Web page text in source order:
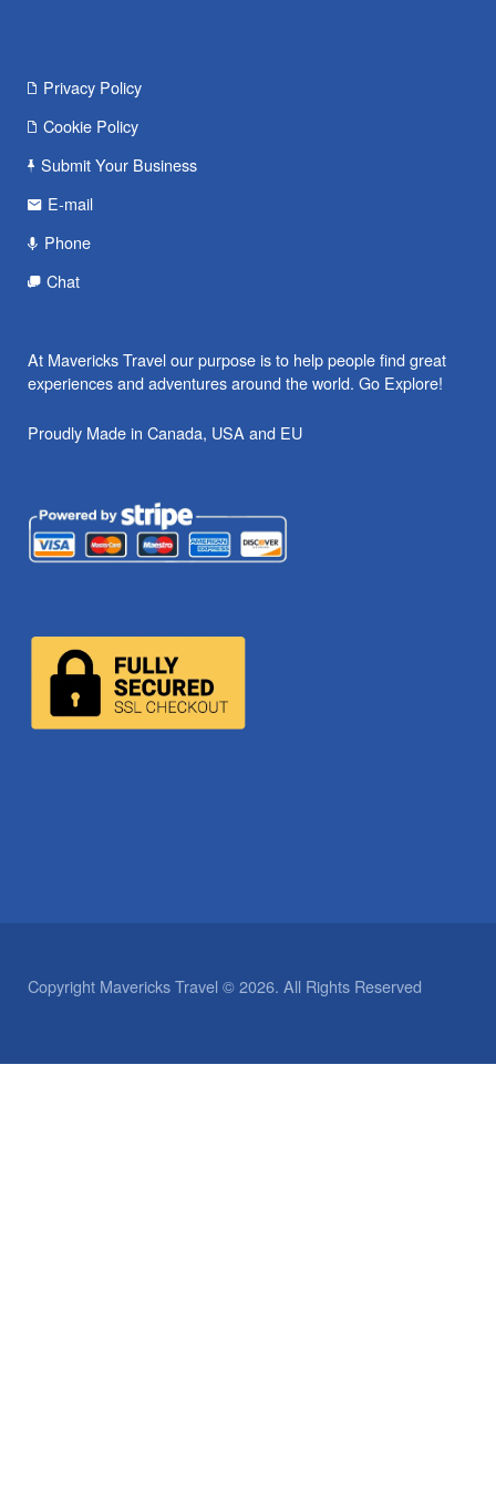
Privacy Policy
Cookie Policy
Submit Your Business
E-mail
Phone
Chat
At Mavericks Travel our purpose is to help people find great
experiences and adventures around the world. Go Explore!
Proudly Made in Canada, USA and EU
Copyright Mavericks Travel © 2026. All Rights Reserved